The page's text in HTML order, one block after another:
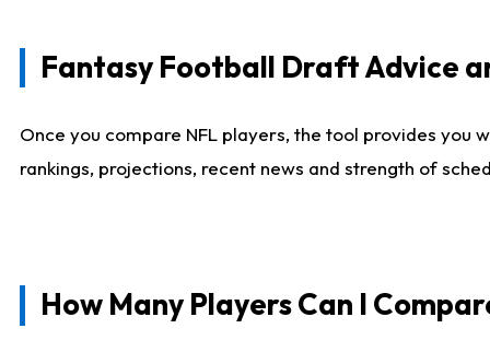
Fantasy Football Draft Advice
Once you compare NFL players, the tool provides
rankings, projections, recent news and strength of
How Many Players Can I